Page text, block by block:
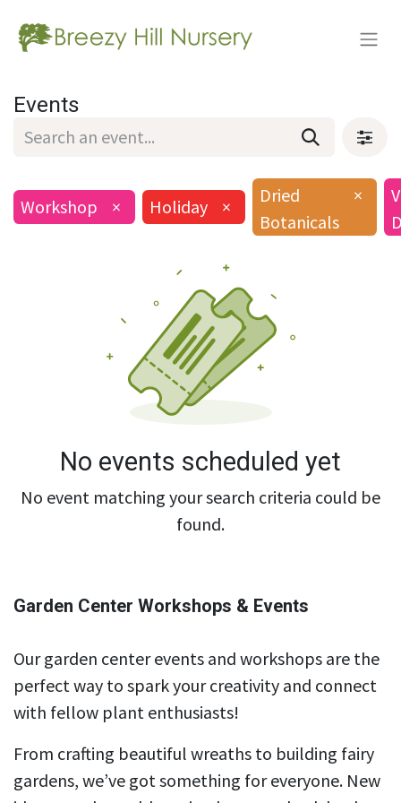
Events
Workshop × Holiday ×
Dried
Botanicals
×
No events scheduled yet
No event matching your search criteria could be
found.
Garden Center Workshops & Events
Our garden center events and workshops are the
perfect way to spark your creativity and connect
with fellow plant enthusiasts!
From crafting beautiful wreaths to building fairy
gardens, we’ve got something for everyone. New